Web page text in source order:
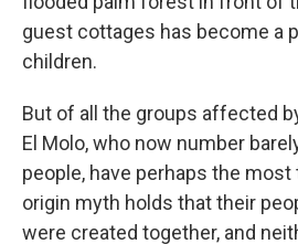
guest cottages has become a
children.
But of all the groups affected
El Molo, who now number
people, have perhaps the most
origin myth holds that their
were created together, and